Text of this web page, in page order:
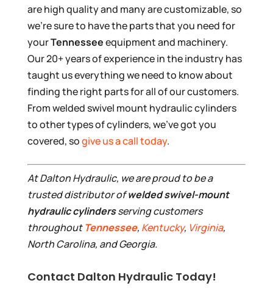
are high quality and many are customizable, so
we’re sure to have the parts that you need for
yourTennesseeequipment and machinery.
Our 20+ years of experience in the industry has
taught us everything we need to know about
finding the right parts for all of our customers.
From welded swivel mount hydraulic cylinders
to other types of cylinders, we’ve got you
covered, sogive us a call today.
At Dalton Hydraulic, we are proud to be a
trusted distributor ofwelded swivel-mount
hydraulic cylindersserving customers
throughoutTennessee, Kentucky, Virginia,
North Carolina, and Georgia.
Contact Dalton Hydraulic Today!